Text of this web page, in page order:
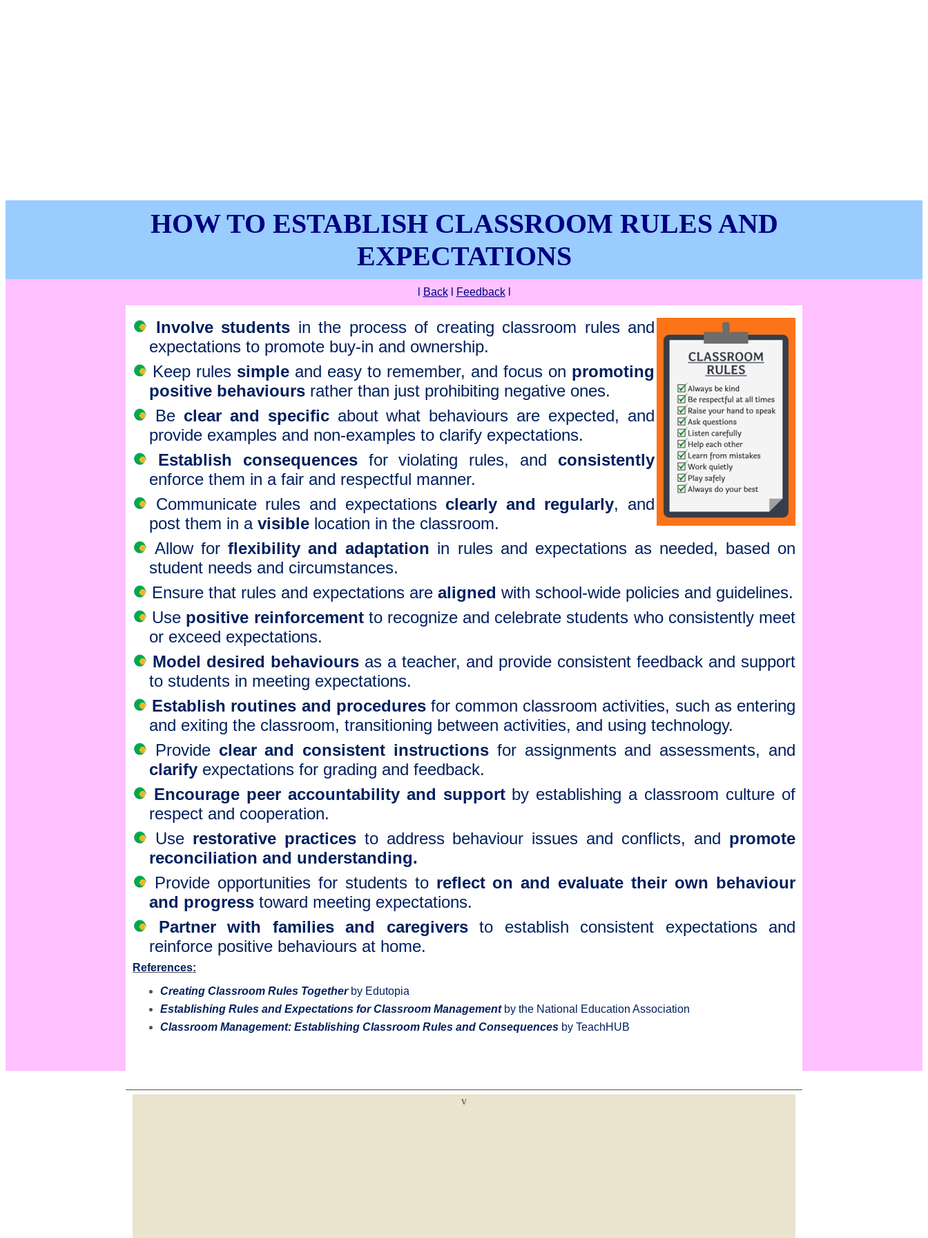
HOW TO ESTABLISH CLASSROOM RULES AND
EXPECTATIONS
Backl Feedbackl
Involve students in the process of creating classroom rules and
expectations to promote buy-in and ownership.
Keep rules simple and easy to remember, and focus on promoting
positive behaviours rather than just prohibiting negative ones.
Be clear and specificabout what behaviours are expected, and
provide examples and non-examples to clarify expectations.
Establish consequencesfor violating rules, and consistently
enforce them in a fair and respectful manner.
Communicate rules and expectations clearly and regularly, and
post them in a visible location in the classroom.
Allow forflexibility and adaptation in rules and expectations as needed, based on
student needs and circumstances.
Ensure that rules and expectations are aligned with school-wide policies and guidelines.
Use positive reinforcementto recognize and celebrate students who consistently meet
or exceed expectations.
Model desired behaviours as a teacher, and provide consistent feedback and support
to students in meeting expectations.
Establish routines and proceduresfor common classroom activities, such as entering
and exiting the classroom, transitioning between activities, and using technology.
Provide clear and consistent instructions for assignments and assessments, and
clarify expectations for grading and feedback.
Encourage peer accountability and supportby establishing a classroom culture of
respect and cooperation.
Use restorative practicesto address behaviour issues and conflicts, and promote
reconciliation and understanding.
Provide opportunities for students to reflect on and evaluate their own behaviour
and progress toward meeting expectations.
Partner with families and caregiversto establish consistent expectations and
reinforce positive behaviours at home.
References:
Creating Classroom Rules Togetherby Edutopia
Establishing Rules and Expectations for Classroom Managementby the National Education Association
Classroom Management: Establishing Classroom Rules and Consequences by TeachHUB
v